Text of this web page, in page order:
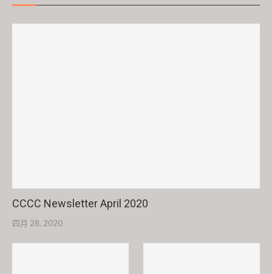
CCCC Newsletter April 2020
四月 28, 2020